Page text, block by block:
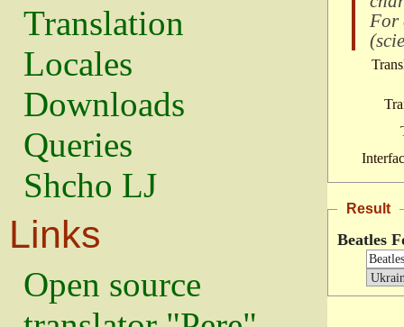
Translation
Locales
Downloads
Queries
Shcho LJ
Links
Open source
For
(
Result
Beatles